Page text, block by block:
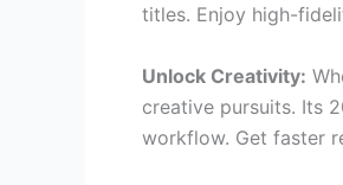
titles. Enjoy high-
Unlock Creativity:
creative pursuits. Its
workflow. Get faster